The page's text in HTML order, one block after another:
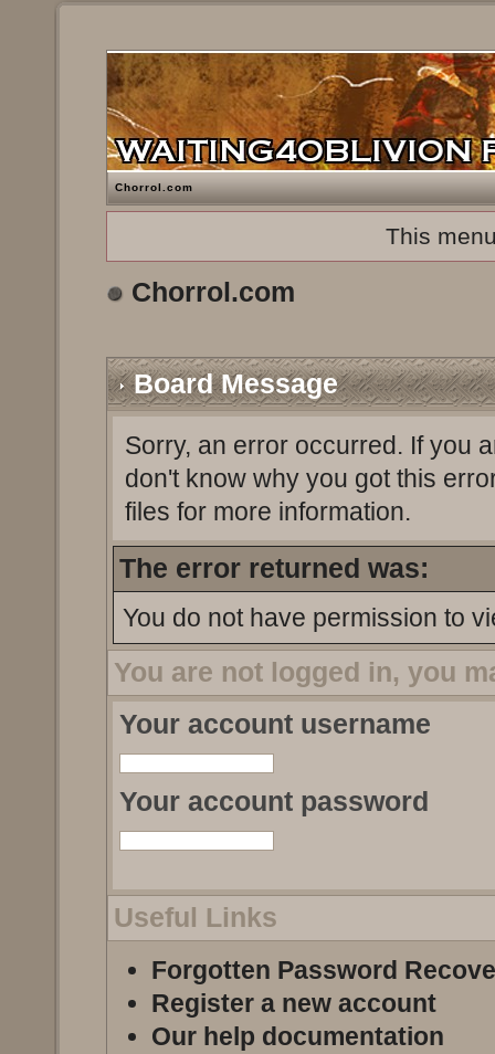
Chorrol.com
This
Chorrol.com
Board Message
Sorry, an error occurred. If you
don't know why you got this
files for more information.
The error returned was:
You do not have permission to
You are not logged in, you
Your account username
Your account password
Useful Links
Forgotten Password
Register a new account
Our help documentation